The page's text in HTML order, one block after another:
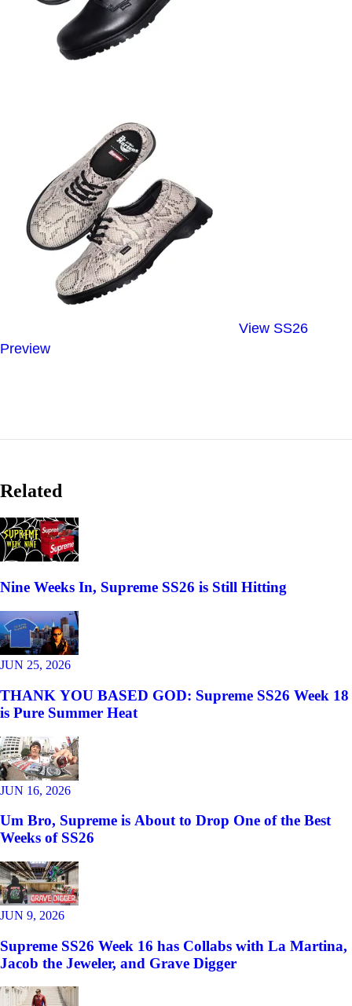
View SS26
Preview
Related
Nine Weeks In, Supreme SS26 is Still Hitting
JUN 25, 2026
THANK YOU BASED GOD: Supreme SS26 Week 18
is Pure Summer Heat
JUN 16, 2026
Um Bro, Supreme is About to Drop One of the Best
Weeks of SS26
JUN 9, 2026
Supreme SS26 Week 16 has Collabs with La Martina,
Jacob the Jeweler, and Grave Digger